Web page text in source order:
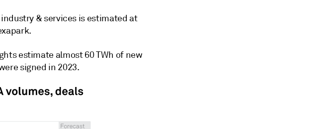
& services is estimated at
estimate almost 60 TWh of new
signed in 2023.